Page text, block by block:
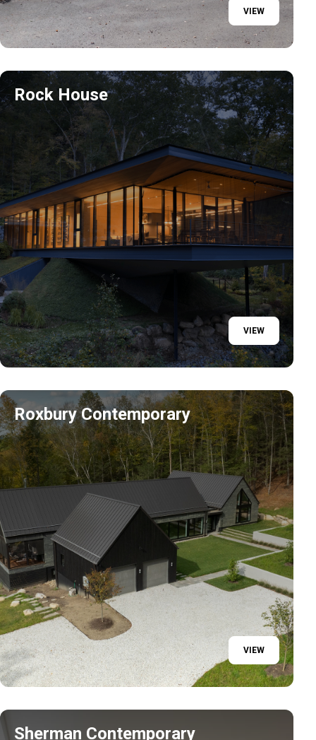
VIEW
Rock House
VIEW
Roxbury Contemporary
VIEW
Sherman Contemporary